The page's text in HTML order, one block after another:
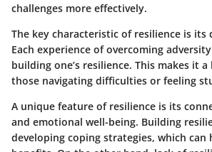
challenges more effectively.
The key characteristic of resilience is its
Each experience of overcoming
building one’s resilience. This makes it
those navigating difficulties or feeling
A unique feature of resilience is its
and emotional well-being. Building
developing coping strategies, which can